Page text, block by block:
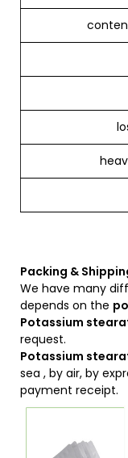
Packing &
We have many
depends on the
Potassium
request.
Potassium
sea , by air, by
payment receipt.